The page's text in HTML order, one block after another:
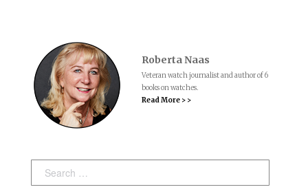
Roberta Naas
Veteran watch journalist and author of 6
books on watches.
Read More > >
Search: